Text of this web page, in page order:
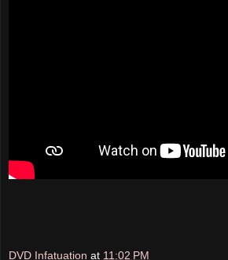
DVD Infatuation at 11:02 PM